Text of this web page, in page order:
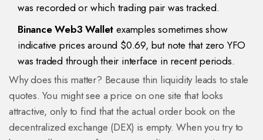
was recorded or which trading pair was tracked.
Binance Web3 Wallet examples sometimes show
indicative prices around $0.69, but note that zero YFO
was traded through their interface in recent periods.
Why does this matter? Because thin liquidity leads to stale
quotes. You might see a price on one site that looks
attractive, only to find that the actual order book on the
decentralized exchange (DEX) is empty. When you try to